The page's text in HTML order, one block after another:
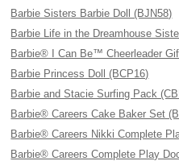
Barbie Sisters Barbie Doll (BJN58)
Barbie Life in the Dreamhouse
Barbie® I Can Be™ Cheerleader
Barbie Princess Doll (BCP16)
Barbie and Stacie Surfing Pack
Barbie® Careers Cake Baker Set
Barbie® Careers Nikki Complete
Barbie® Careers Complete Play